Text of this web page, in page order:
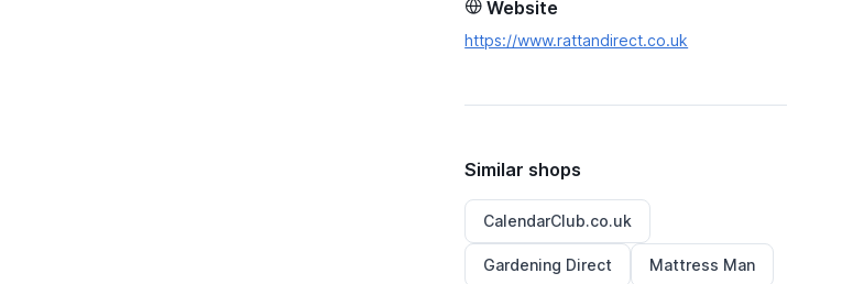
Website
https://www.rattandirect.co.uk
Similar shops
CalendarClub.co.uk
Gardening Direct Mattress Man